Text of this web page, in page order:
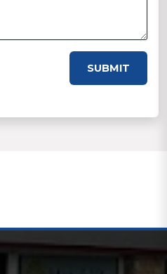
SUBMIT